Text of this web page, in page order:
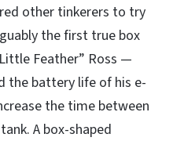
other tinkerers to try
the first true box
Feather” Ross —
the battery life of his e-
the time between
A box-shaped